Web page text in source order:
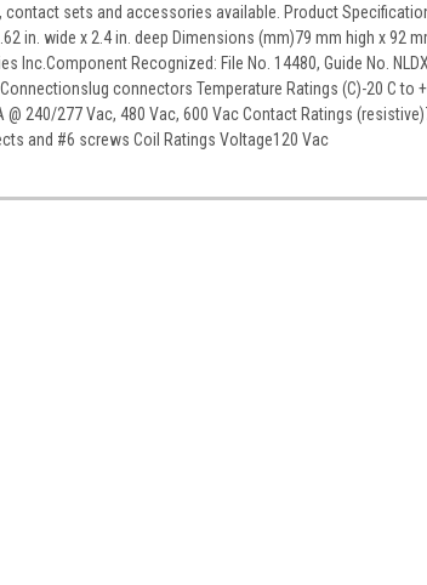
sets and accessories available. Product
in. wide x 2.4 in. deep Dimensions (mm)79 mm high x 92
Inc.Component Recognized: File No. 14480, Guide No.
connectors Temperature Ratings (C)-20 C to
240/277 Vac, 480 Vac, 600 Vac Contact Ratings
and #6 screws Coil Ratings Voltage120 Vac